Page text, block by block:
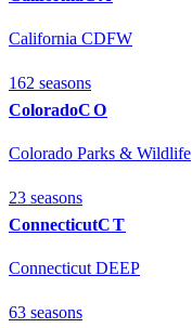
California CDFW
162 seasons
ColoradoCO
Colorado Parks & Wildlife
23 seasons
ConnecticutCT
Connecticut DEEP
63 seasons